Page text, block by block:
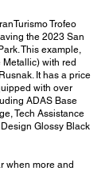
Trofeo
the 2023 San
This example,
with red
It has a price
with over
ADAS Base
Tech Assistance
Glossy Black
when more and